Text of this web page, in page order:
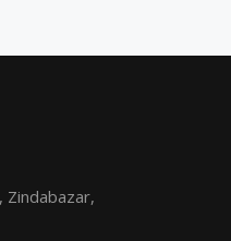
Zindabazar,